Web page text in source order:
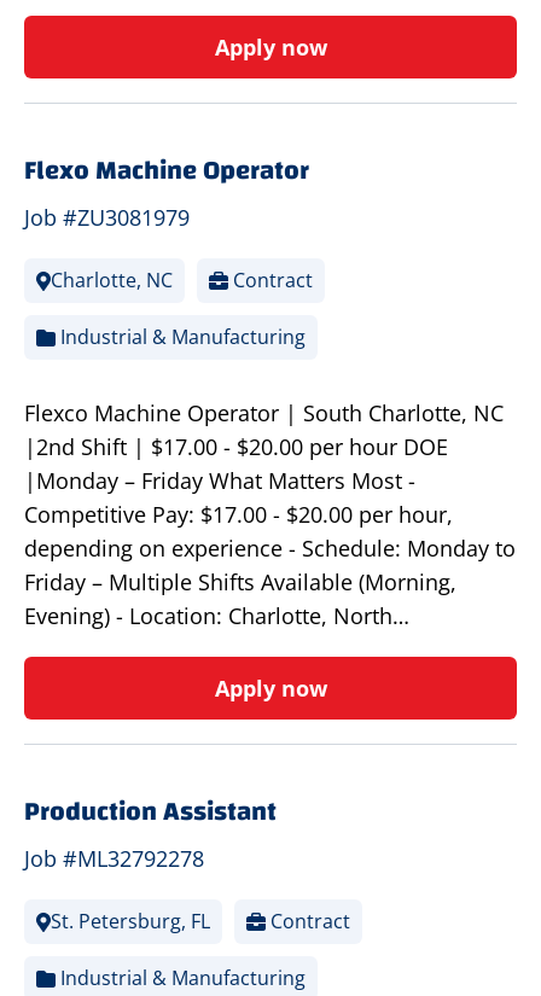
Apply now
Flexo Machine Operator
Job #ZU3081979
Charlotte, NC Contract
Industrial & Manufacturing
Flexco Machine Operator | South Charlotte, NC
|2nd Shift | $17.00 - $20.00 per hour DOE
|Monday – Friday What Matters Most -
Competitive Pay: $17.00 - $20.00 per hour,
depending on experience - Schedule: Monday to
Friday – Multiple Shifts Available (Morning,
Evening) - Location: Charlotte, North…
Apply now
Production Assistant
Job #ML32792278
St. Petersburg, FL Contract
Industrial & Manufacturing